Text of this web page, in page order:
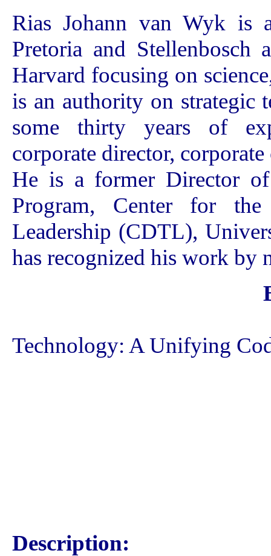
Rias Johann van Wyk is
Pretoria and Stellenbosch
Harvard focusing on
is an authority on strategic
some thirty years of
corporate director,
He is a former Director
Program, Center for the
Leadership (CDTL),
has recognized his work by
Technology: A Unifying
Description: